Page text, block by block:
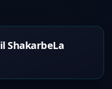
ShakarbeLa